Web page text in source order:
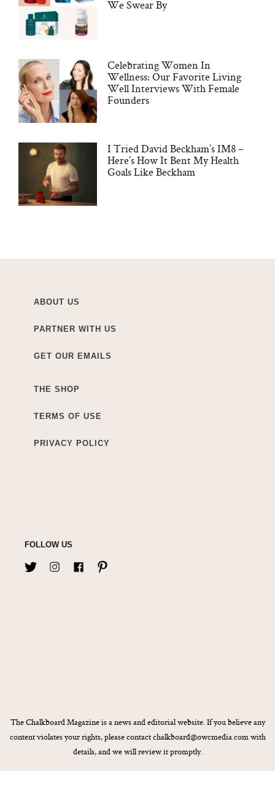
We Swear By
Celebrating Women In
Wellness: Our Favorite Living
Well Interviews With Female
Founders
I Tried David Beckham’s IM8 –
Here’s How It Bent My Health
Goals Like Beckham
ABOUT US
PARTNER WITH US
GET OUR EMAILS
THE SHOP
TERMS OF USE
PRIVACY POLICY
FOLLOW US